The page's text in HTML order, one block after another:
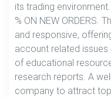
its trading
% ON NEW ORDERS.
and responsive,
account related issues
of educational
research reports. A
company to attract